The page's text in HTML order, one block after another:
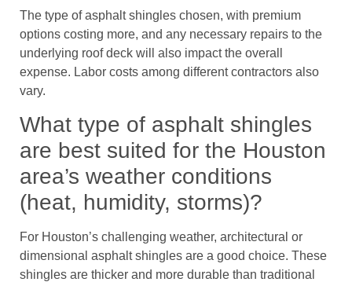
The type of asphalt shingles chosen, with premium
options costing more, and any necessary repairs to the
underlying roof deck will also impact the overall
expense. Labor costs among different contractors also
vary.
What type of asphalt shingles
are best suited for the Houston
area’s weather conditions
(heat, humidity, storms)?
For Houston’s challenging weather, architectural or
dimensional asphalt shingles are a good choice. These
shingles are thicker and more durable than traditional